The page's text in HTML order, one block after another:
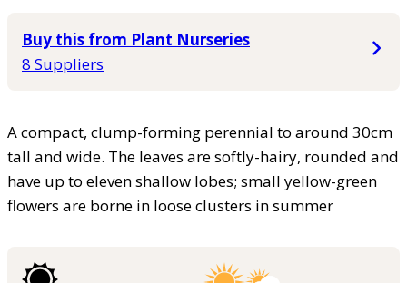
Buy this from Plant Nurseries
8 Suppliers
A compact, clump-forming perennial to around 30cm
tall and wide. The leaves are softly-hairy, rounded and
have up to eleven shallow lobes; small yellow-green
flowers are borne in loose clusters in summer